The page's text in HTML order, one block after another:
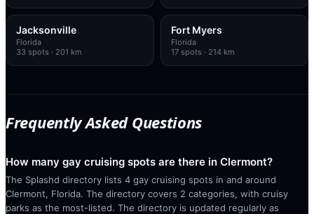
Jacksonville
Florida
33 spots · 201 km
Fort Myers
Florida
17spots · 214 km
Frequently Asked Questions
How many gay cruising spots are there in Clermont?
The Splashd directory lists 4 gay cruising spots in and around
Clermont, Florida. The directory covers 2 categories, with cruisy
parks as the most-listed. The directory is updated regularly as